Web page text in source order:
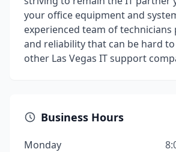
your office equipment and
experienced team of technicians
and reliability that can be hard
other Las Vegas IT support
Business Hours
Monday